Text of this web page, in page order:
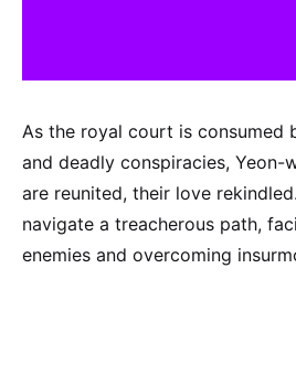
As the royal court is consumed
and deadly conspiracies, Yeon-
are reunited, their love
navigate a treacherous path,
enemies and overcoming